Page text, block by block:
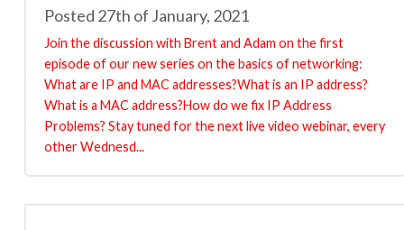
Posted 27th of January, 2021
Join the discussion with Brent and Adam on the first
episode of our new series on the basics of networking:
What are IP and MAC addresses?What is an IP address?
What is a MAC address?How do we fix IP Address
Problems? Stay tuned for the next live video webinar, every
other Wednesd...